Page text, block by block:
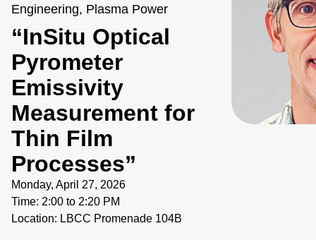
Engineering, Plasma Power
“InSitu Optical
Pyrometer
Emissivity
Measurement for
Thin Film
Processes”
Monday, April 27, 2026
Time: 2:00 to 2:20 PM
Location: LBCC Promenade 104B